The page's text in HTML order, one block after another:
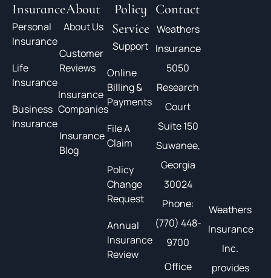
Insurance
Personal
Insurance
Life
Insurance
Business
Insurance
About
About Us
Customer
Reviews
Insurance
Companies
Insurance
Blog
Policy
Service
Support
Online
Billing &
Payments
File A
Claim
Policy
Change
Request
Annual
Insurance
Review
Contact
Weathers
Insurance
5050
Research
Court
Suite 150
Suwanee,
Georgia
30024
Phone:
(770) 448-
9700
Office
Weathers
Insurance
Inc.
provides